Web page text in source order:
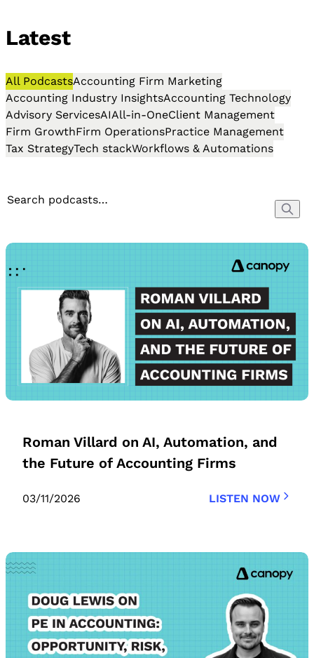
Latest
All PodcastsAccounting Firm Marketing
Accounting Industry InsightsAccounting Technology
Advisory ServicesAIAll-in-OneClient Management
Firm GrowthFirm OperationsPractice Management
Tax StrategyTech stackWorkflows & Automations
Roman Villard on AI, Automation, and
the Future of Accounting Firms
03/11/2026 LISTEN NOW